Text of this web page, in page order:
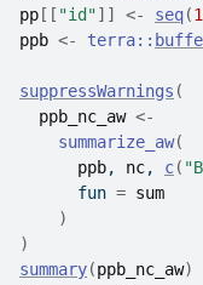
pp [[ "id"] ] <- seq(1
ppb <- terra::
suppressWarnings (
ppb_nc_aw <-
summarize_aw(
ppb, nc, c(
      fun
= sum
)
)
summary(ppb_nc_aw)